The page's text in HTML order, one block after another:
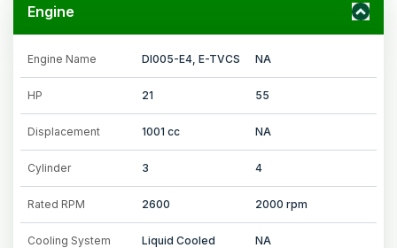
Engine
Engine Name DI005-E4, E-TVCS NA
HP 21 55
Displacement 1001 cc NA
Cylinder 3 4
Rated RPM 2600 2000 rpm
Cooling System Liquid Cooled NA